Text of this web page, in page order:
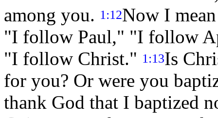
among you. 1:12Now I
"I follow Paul," "I follow
"I follow Christ." 1:13Is
for you? Or were you
thank God that I baptized